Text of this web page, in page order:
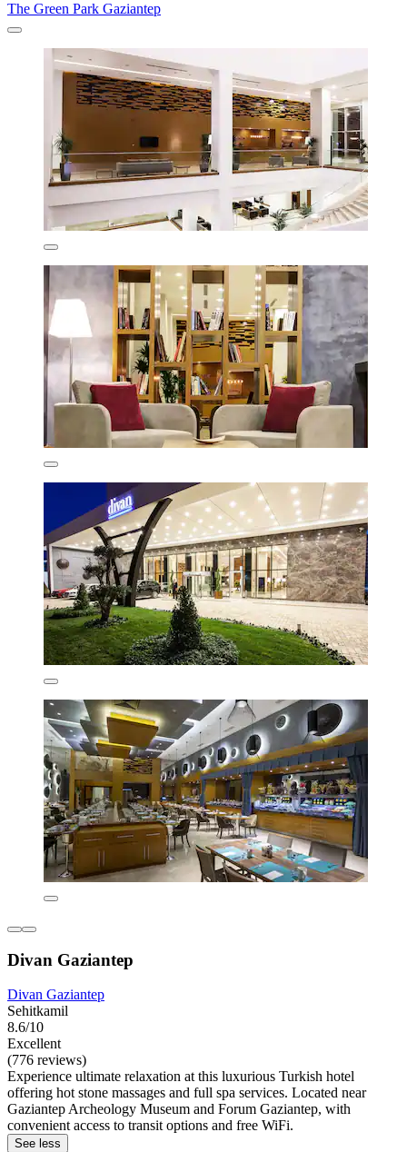
The Green Park Gaziantep
Divan Gaziantep
Divan Gaziantep
Sehitkamil
8.6/10
Excellent
(776 reviews)
Experience ultimate relaxation at this luxurious Turkish hotel
offering hot stone massages and full spa services. Located near
Gaziantep Archeology Museum and Forum Gaziantep, with
convenient access to transit options and free WiFi.
See less